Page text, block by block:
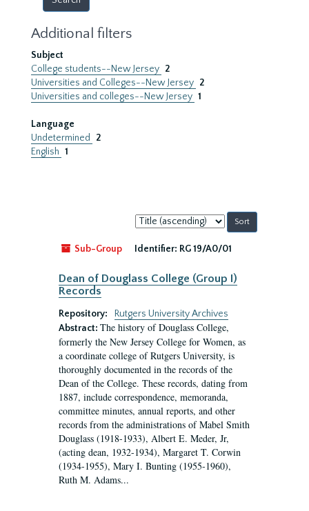
Additional filters
Subject
College students--New Jersey 2
Universities and Colleges--New Jersey 2
Universities and colleges--New Jersey 1
Language
Undetermined
2
English 1
Sort
by:
Sub-Group
Identifier: RG 19/A0/01
Dean of Douglass College (Group I)
Records
Repository:
Rutgers University Archives
Abstract: The history of Douglass College,
formerly the New Jersey College for Women, as
a coordinate college of Rutgers University, is
thoroughly documented in the records of the
Dean of the College. These records, dating from
1887, include correspondence, memoranda,
committee minutes, annual reports, and other
records from the administrations of Mabel Smith
Douglass (1918-1933), Albert E. Meder, Jr,
(acting dean, 1932-1934), Margaret T. Corwin
(1934-1955), Mary I. Bunting (1955-1960),
Ruth M. Adams...